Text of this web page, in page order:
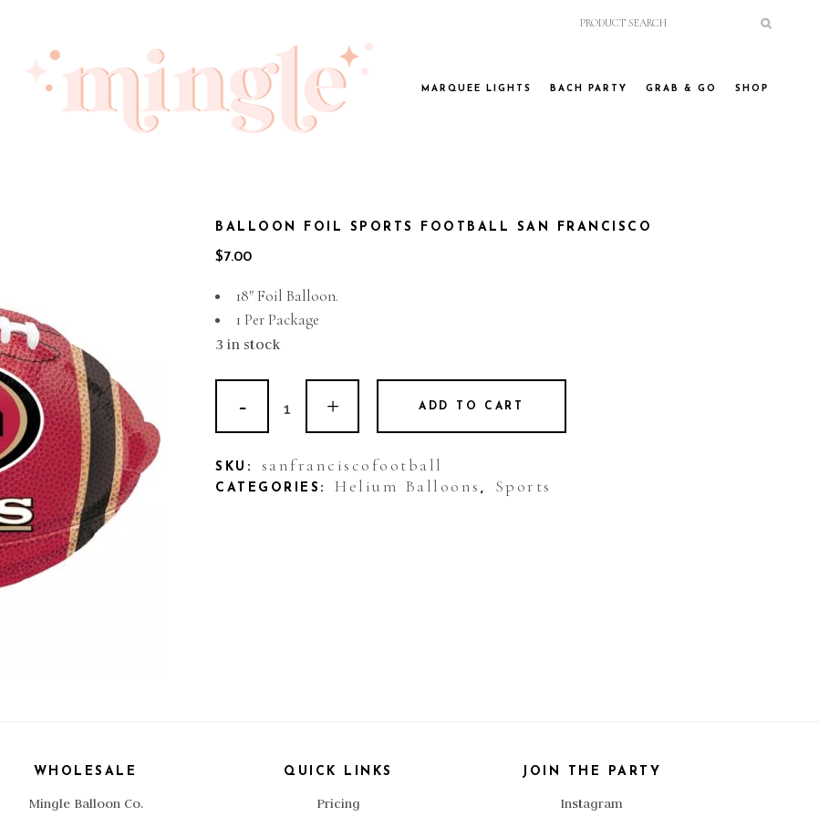
MARQUEE LIGHTS BACH PARTY GRAB & GO SHOP
BALLOON FOIL SPORTS FOOTBALL SAN FRANCISCO
$7.00
18″ Foil Balloon.
1 Per Package
3 in stock
Foil
Sports
Football
ADD TO CART
SKU: sanfranciscofootball
CATEGORIES: Helium Balloons , Sports
WHOLESALE
Mingle Balloon Co.
QUICK LINKS
Pricing
JOIN THE PARTY
Instagram